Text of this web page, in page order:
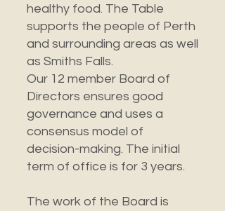
healthy food. The Table
supports the people of Perth
and surrounding areas as well
as Smiths Falls.
Our 12 member Board of
Directors ensures good
governance and uses a
consensus model of
decision-making. The initial
term of office is for 3 years.
The work of the Board is